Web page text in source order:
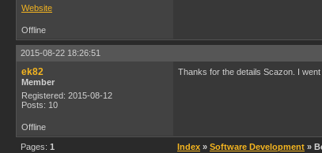
Website
Offline
2015-08-22 18:26:51
ek82
Member
Registered: 2015-08-12
Posts: 10
Thanks for the details Scazon. I
Offline
Pages: 1 Index » Software Development »